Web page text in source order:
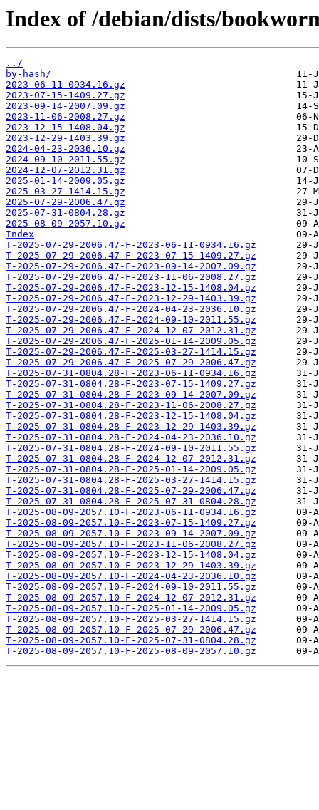
Index of /debian/dists/
../
by-hash/
2023-06-11-0934.16.gz
2023-07-15-1409.27.gz
2023-09-14-2007.09.gz
2023-11-06-2008.27.gz
2023-12-15-1408.04.gz
2023-12-29-1403.39.gz
2024-04-23-2036.10.gz
2024-09-10-2011.55.gz
2024-12-07-2012.31.gz
2025-01-14-2009.05.gz
2025-03-27-1414.15.gz
2025-07-29-2006.47.gz
2025-07-31-0804.28.gz
2025-08-09-2057.10.gz
Index
T-2025-07-29-2006.47-F-2023-06-11-0934.16.gz
T-2025-07-29-2006.47-F-2023-07-15-1409.27.gz
T-2025-07-29-2006.47-F-2023-09-14-2007.09.gz
T-2025-07-29-2006.47-F-2023-11-06-2008.27.gz
T-2025-07-29-2006.47-F-2023-12-15-1408.04.gz
T-2025-07-29-2006.47-F-2023-12-29-1403.39.gz
T-2025-07-29-2006.47-F-2024-04-23-2036.10.gz
T-2025-07-29-2006.47-F-2024-09-10-2011.55.gz
T-2025-07-29-2006.47-F-2024-12-07-2012.31.gz
T-2025-07-29-2006.47-F-2025-01-14-2009.05.gz
T-2025-07-29-2006.47-F-2025-03-27-1414.15.gz
T-2025-07-29-2006.47-F-2025-07-29-2006.47.gz
T-2025-07-31-0804.28-F-2023-06-11-0934.16.gz
T-2025-07-31-0804.28-F-2023-07-15-1409.27.gz
T-2025-07-31-0804.28-F-2023-09-14-2007.09.gz
T-2025-07-31-0804.28-F-2023-11-06-2008.27.gz
T-2025-07-31-0804.28-F-2023-12-15-1408.04.gz
T-2025-07-31-0804.28-F-2023-12-29-1403.39.gz
T-2025-07-31-0804.28-F-2024-04-23-2036.10.gz
T-2025-07-31-0804.28-F-2024-09-10-2011.55.gz
T-2025-07-31-0804.28-F-2024-12-07-2012.31.gz
T-2025-07-31-0804.28-F-2025-01-14-2009.05.gz
T-2025-07-31-0804.28-F-2025-03-27-1414.15.gz
T-2025-07-31-0804.28-F-2025-07-29-2006.47.gz
T-2025-07-31-0804.28-F-2025-07-31-0804.28.gz
T-2025-08-09-2057.10-F-2023-06-11-0934.16.gz
T-2025-08-09-2057.10-F-2023-07-15-1409.27.gz
T-2025-08-09-2057.10-F-2023-09-14-2007.09.gz
T-2025-08-09-2057.10-F-2023-11-06-2008.27.gz
T-2025-08-09-2057.10-F-2023-12-15-1408.04.gz
T-2025-08-09-2057.10-F-2023-12-29-1403.39.gz
T-2025-08-09-2057.10-F-2024-04-23-2036.10.gz
T-2025-08-09-2057.10-F-2024-09-10-2011.55.gz
T-2025-08-09-2057.10-F-2024-12-07-2012.31.gz
T-2025-08-09-2057.10-F-2025-01-14-2009.05.gz
T-2025-08-09-2057.10-F-2025-03-27-1414.15.gz
T-2025-08-09-2057.10-F-2025-07-29-2006.47.gz
T-2025-08-09-2057.10-F-2025-07-31-0804.28.gz
T-2025-08-09-2057.10-F-2025-08-09-2057.10.gz